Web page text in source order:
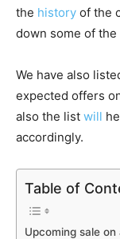
the history of the
down some of the
We have also
expected offers
also the list will
accordingly.
Table of
Upcoming sale on